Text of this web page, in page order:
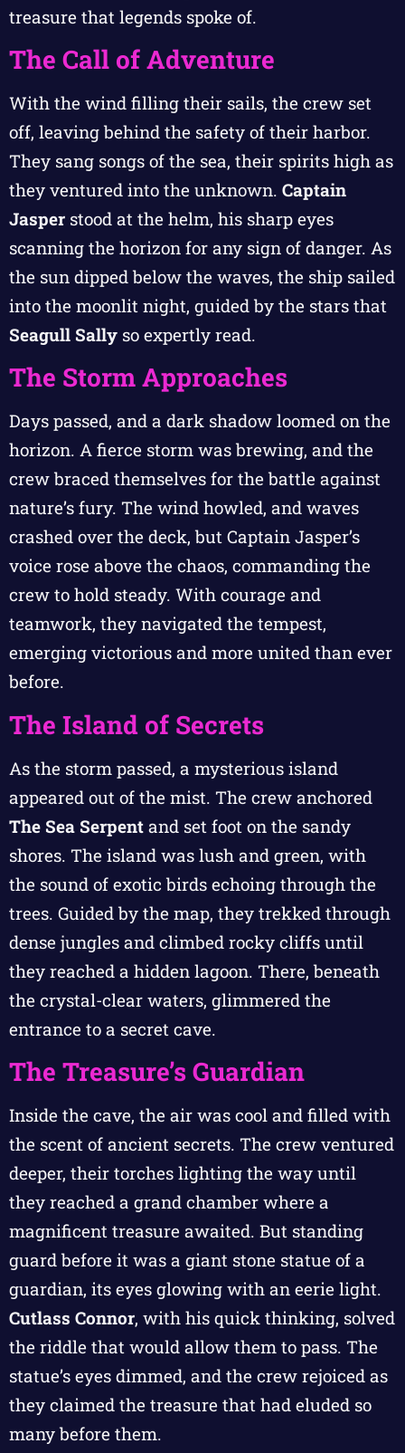
treasure that legends spoke of.
The Call of Adventure
With the wind filling their sails, the crew set
off, leaving behind the safety of their harbor.
They sang songs of the sea, their spirits high as
they ventured into the unknown. Captain
Jasper stood at the helm, his sharp eyes
scanning the horizon for any sign of danger. As
the sun dipped below the waves, the ship sailed
into the moonlit night, guided by the stars that
Seagull Sally so expertly read.
The Storm Approaches
Days passed, and a dark shadow loomed on the
horizon. A fierce storm was brewing, and the
crew braced themselves for the battle against
nature’s fury. The wind howled, and waves
crashed over the deck, but Captain Jasper’s
voice rose above the chaos, commanding the
crew to hold steady. With courage and
teamwork, they navigated the tempest,
emerging victorious and more united than ever
before.
The Island of Secrets
As the storm passed, a mysterious island
appeared out of the mist. The crew anchored
The Sea Serpent and set foot on the sandy
shores. The island was lush and green, with
the sound of exotic birds echoing through the
trees. Guided by the map, they trekked through
dense jungles and climbed rocky cliffs until
they reached a hidden lagoon. There, beneath
the crystal-clear waters, glimmered the
entrance to a secret cave.
The Treasure’s Guardian
Inside the cave, the air was cool and filled with
the scent of ancient secrets. The crew ventured
deeper, their torches lighting the way until
they reached a grand chamber where a
magnificent treasure awaited. But standing
guard before it was a giant stone statue of a
guardian, its eyes glowing with an eerie light.
Cutlass Connor, with his quick thinking, solved
the riddle that would allow them to pass. The
statue’s eyes dimmed, and the crew rejoiced as
they claimed the treasure that had eluded so
many before them.